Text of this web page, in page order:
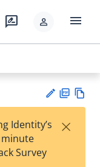
rate_review person menu
est
F
Identity’s
minute
Survey
×